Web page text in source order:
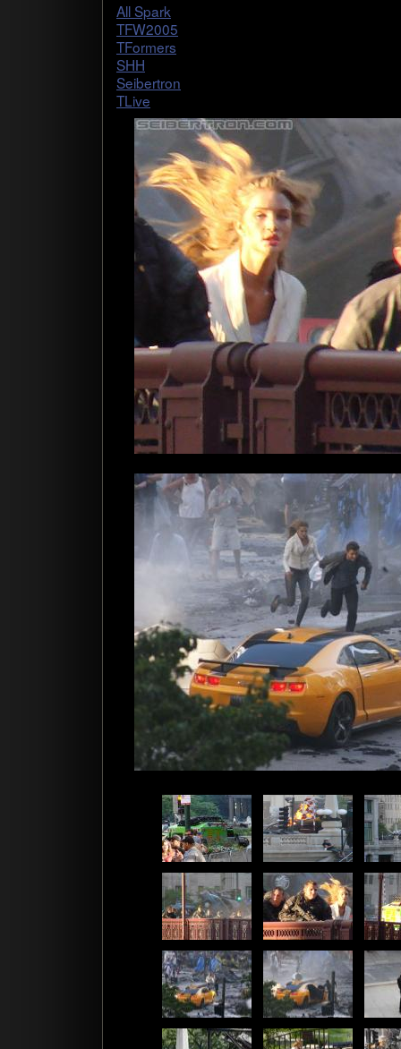
All Spark
TFW2005
TForm­ers
SHH
Seib­ertron
TLive